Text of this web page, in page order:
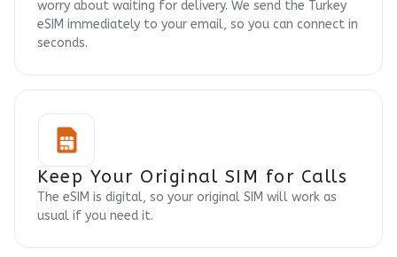
worry about waiting for delivery. We send the Turkey
eSIM immediately to your email, so you can connect in
seconds.
Keep Your Original SIM for Calls
The eSIM is digital, so your original SIM will work as
usual if you need it.